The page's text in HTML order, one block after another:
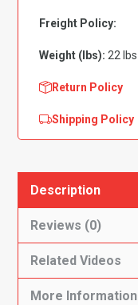
Blue
Flooring
quantity
Freight Policy:
Weight (lbs): 22 lbs
Return Policy
Shipping Policy
Description
Reviews (0)
Related Videos
More Information